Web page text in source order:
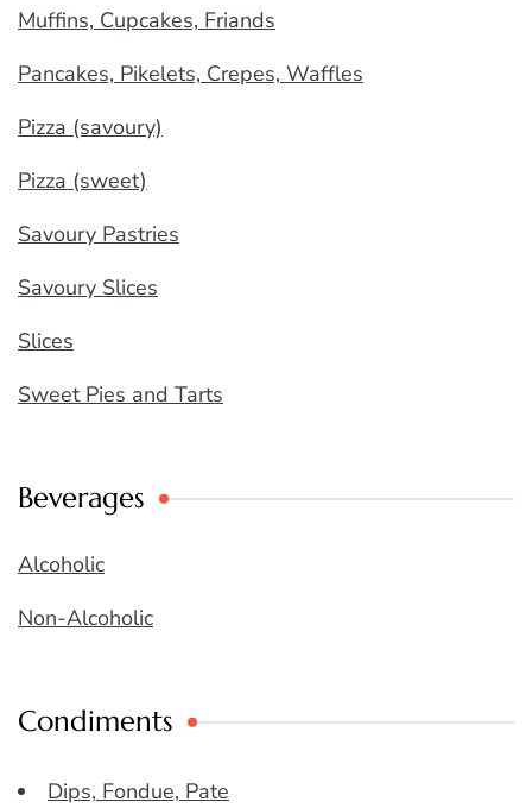
Muffins, Cupcakes, Friands
Pancakes, Pikelets, Crepes, Waffles
Pizza (savoury)
Pizza (sweet)
Savoury Pastries
Savoury Slices
Slices
Sweet Pies and Tarts
Beverages
Alcoholic
Non-Alcoholic
Condiments
Dips, Fondue, Pate